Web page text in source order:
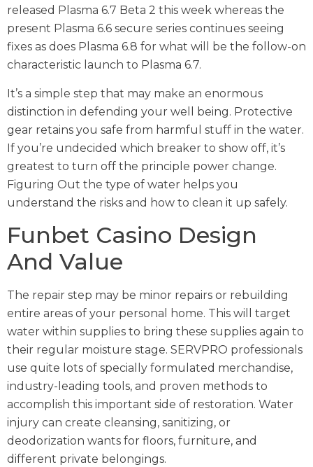
released Plasma 6.7 Beta 2 this week whereas the
present Plasma 6.6 secure series continues seeing
fixes as does Plasma 6.8 for what will be the follow-on
characteristic launch to Plasma 6.7.
It’s a simple step that may make an enormous
distinction in defending your well being. Protective
gear retains you safe from harmful stuff in the water.
If you’re undecided which breaker to show off, it’s
greatest to turn off the principle power change.
Figuring Out the type of water helps you
understand the risks and how to clean it up safely.
Funbet Casino Design
And Value
The repair step may be minor repairs or rebuilding
entire areas of your personal home. This will target
water within supplies to bring these supplies again to
their regular moisture stage. SERVPRO professionals
use quite lots of specially formulated merchandise,
industry-leading tools, and proven methods to
accomplish this important side of restoration. Water
injury can create cleansing, sanitizing, or
deodorization wants for floors, furniture, and
different private belongings.